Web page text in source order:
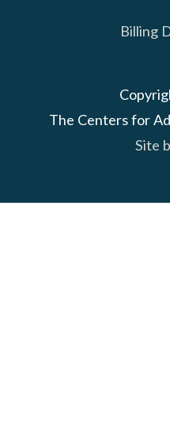
Billing
The Centers for
Site